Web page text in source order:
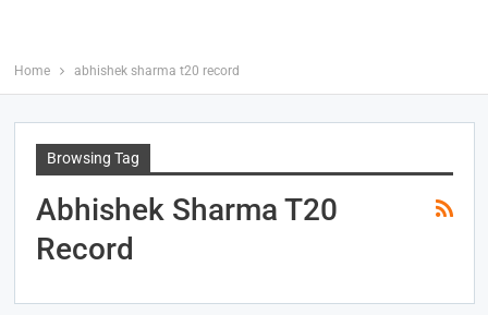
Home abhishek sharma t20 record
Browsing Tag
Abhishek Sharma T20
Record